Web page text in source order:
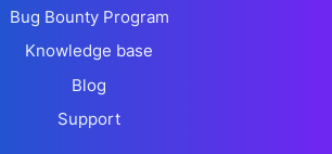
Bug Bounty Program
Knowledge base
Blog
Support